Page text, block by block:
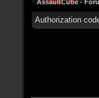
AssaultCube -
Authorization